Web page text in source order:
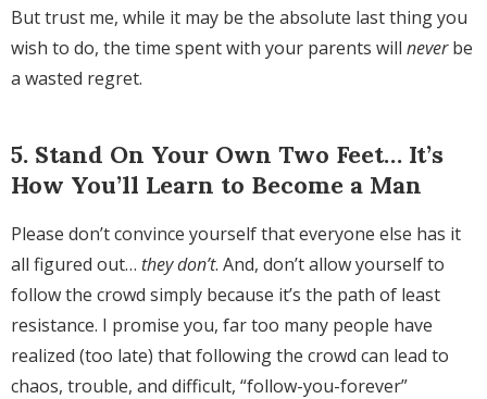
But trust me, while it may be the absolute last thing you
wish to do, the time spent with your parents will neverbe
a wasted regret.
5. Stand On Your Own Two Feet… It’s
How You’ll Learn to Become a Man
Please don’t convince yourself that everyone else has it
all figured out… they don’t. And, don’t allow yourself to
follow the crowd simply because it’s the path of least
resistance. I promise you, far too many people have
realized (too late) thatfollowing the crowd can lead to
chaos, trouble, and difficult, “follow-you-forever”